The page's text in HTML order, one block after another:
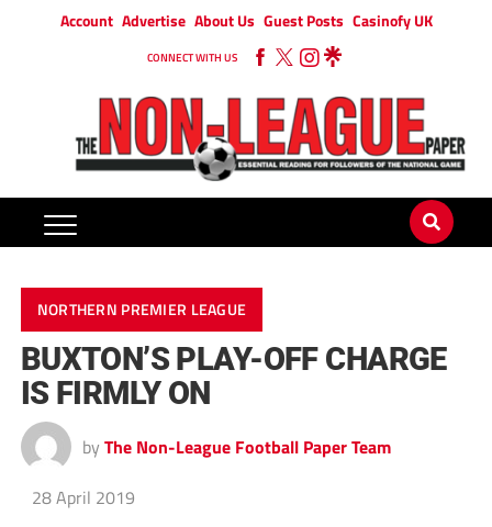
Account Advertise About Us Guest Posts Casinofy UK
CONNECT WITH US
NORTHERN PREMIER LEAGUE
BUXTON’S PLAY-OFF CHARGE
IS FIRMLY ON
by The Non-League Football Paper Team
28 April 2019